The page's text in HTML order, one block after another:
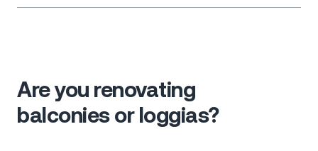
Are you renovating
balconies or loggias?